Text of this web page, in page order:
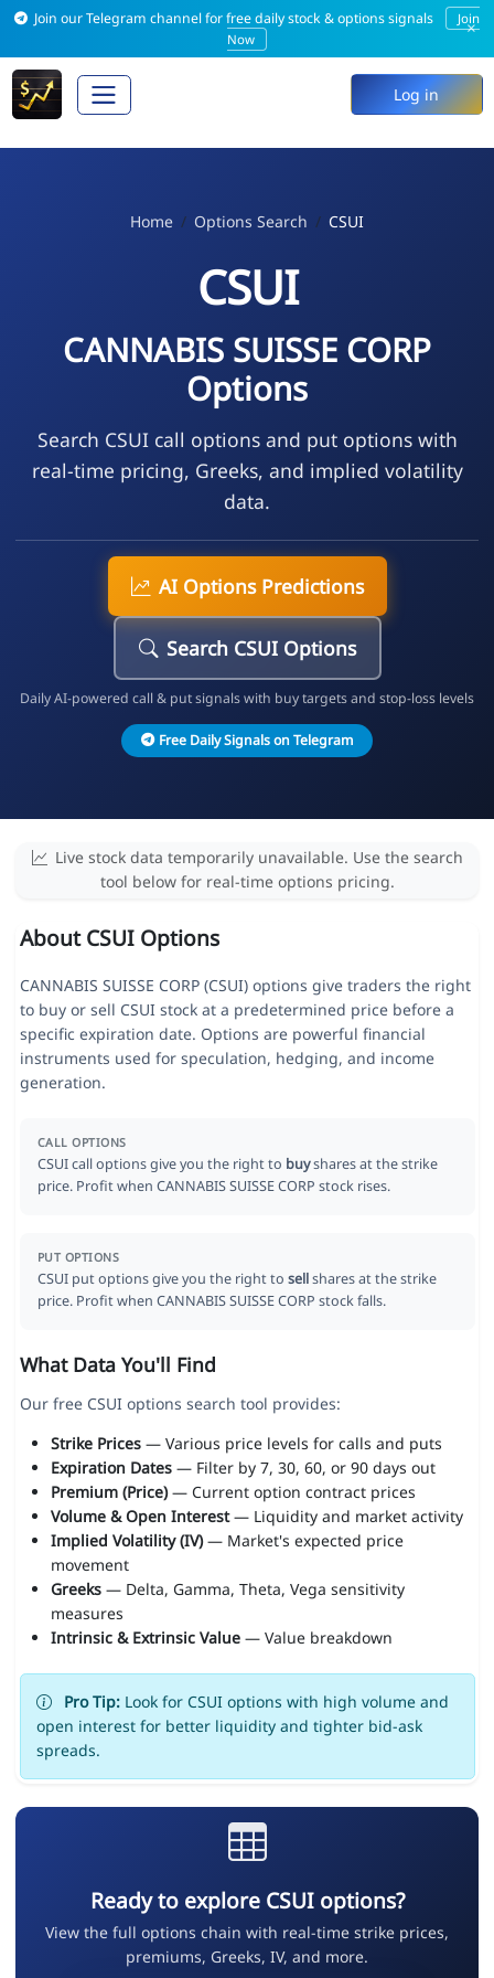
Join our Telegram channel for free daily stock & options signals
Join
Now
×
Log in
Home Options Search CSUI
CSUI
CANNABIS SUISSE CORP
Options
Search CSUI call options and put options with
real-time pricing, Greeks, and implied volatility
data.
AI Options Predictions
Search CSUI Options
Daily AI-powered call & put signals with buy targets and stop-loss levels
Free Daily Signals on Telegram
Live stock data temporarily unavailable. Use the search
tool below for real-time options pricing.
About CSUI Options
CANNABIS SUISSE CORP (CSUI) options give traders the right
to buy or sell CSUI stock at a predetermined price before a
specific expiration date. Options are powerful financial
instruments used for speculation, hedging, and income
generation.
CALL OPTIONS
CSUI call options give you the right to buyshares at the strike
price. Profit when CANNABIS SUISSE CORP stock rises.
PUT OPTIONS
CSUI put options give you the right to sellshares at the strike
price. Profit when CANNABIS SUISSE CORP stock falls.
What Data You'll Find
Our free CSUI options search tool provides:
Strike Prices— Various price levels for calls and puts
Expiration Dates— Filter by 7, 30, 60, or 90 days out
Premium (Price)— Current option contract prices
Volume & Open Interest— Liquidity and market activity
Implied Volatility (IV)— Market's expected price
movement
Greeks— Delta, Gamma, Theta, Vega sensitivity
measures
Intrinsic & Extrinsic Value— Value breakdown
Pro Tip:Look for CSUI options with high volume and
open interest for better liquidity and tighter bid-ask
spreads.
Ready to explore CSUI options?
View the full options chain with real-time strike prices,
premiums, Greeks, IV, and more.